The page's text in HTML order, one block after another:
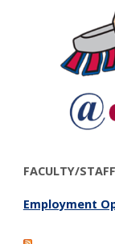
FACULTY/STAFF
Employment